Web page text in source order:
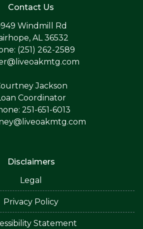
Contact Us
Windmill Rd
AL 36532
(251) 262-2589
Jackson
Coordinator
251-651-6013
Disclaimers
Legal
Privacy Policy
Statement